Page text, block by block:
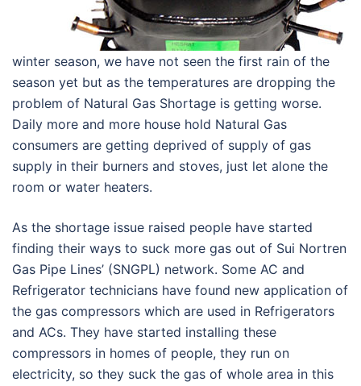
winter season, we have not seen the first rain of the
season yet but as the temperatures are dropping the
problem of Natural Gas Shortage is getting worse.
Daily more and more house hold Natural Gas
consumers are getting deprived of supply of gas
supply in their burners and stoves, just let alone the
room or water heaters.
As the shortage issue raised people have started
finding their ways to suck more gas out of Sui Nortren
Gas Pipe Lines’ (SNGPL) network. Some AC and
Refrigerator technicians have found new application of
the gas compressors which are used in Refrigerators
and ACs. They have started installing these
compressors in homes of people, they run on
electricity, so they suck the gas of whole area in this